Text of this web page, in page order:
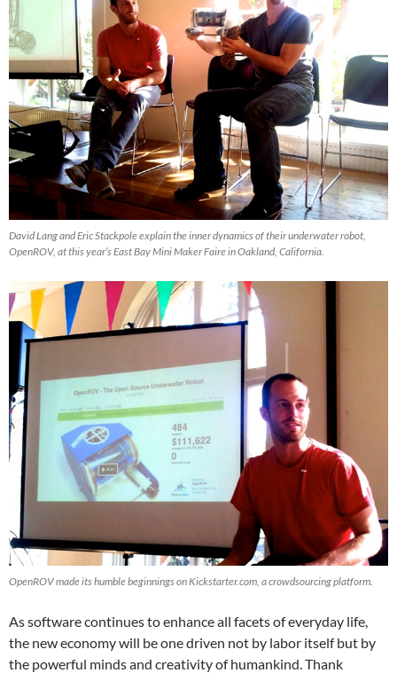
David Lang and Eric Stackpole explain the inner dynamics of their underwater robot,
OpenROV, at this year’s East Bay Mini Maker Faire in Oakland, California.
OpenROV made its humble beginnings on Kickstarter.com, a crowdsourcing platform.
As software continues to enhance all facets of everyday life,
the new economy will be one driven not by labor itself but by
the powerful minds and creativity of humankind. Thank